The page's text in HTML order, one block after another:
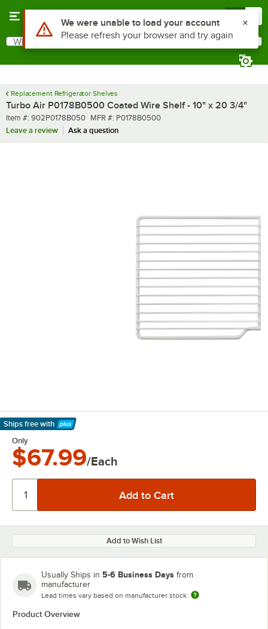
Search
What are you looking for?
Replacement Refrigerator Shelves
Turbo Air P0178B0500 Coated Wire Shelf - 10" x 20 3/4"
Item number
Item #: 902P0178B050 MFR number
MFR #: P0178B0500
Leave a review
Ask a question
Ships free with
Learn More
Only
$67.99/Each
Add to Wish List
Usually Ships in 5-6 Business Days from
manufacturer
Lead times vary based on manufacturer stock
Product Overview
Use Alt or Option plus Z to reach the notifications list
We were unable to load your account
Please refresh your browser and try again